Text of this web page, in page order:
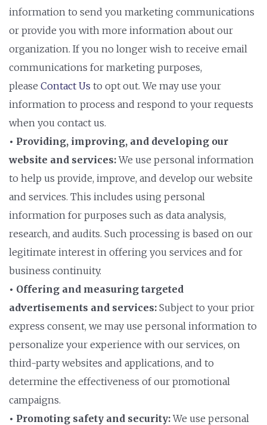
information to send you marketing communications
or provide you with more information about our
organization. If you no longer wish to receive email
communications for marketing purposes,
please Contact Us to opt out. We may use your
information to process and respond to your requests
when you contact us.
• Providing, improving, and developing our
website and services:We use personal information
to help us provide, improve, and develop our website
and services. This includes using personal
information for purposes such as data analysis,
research, and audits. Such processing is based on our
legitimate interest in offering you services and for
business continuity.
• Offering and measuring targeted
advertisements and services: Subject to your prior
express consent, we may use personal information to
personalize your experience with our services, on
third-party websites and applications, and to
determine the effectiveness of our promotional
campaigns.
• Promoting safety and security:We use personal